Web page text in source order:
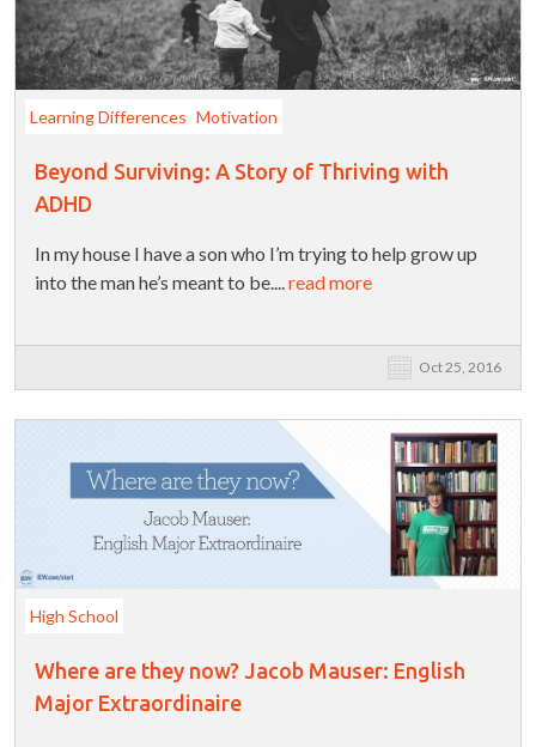
Learning Differences Motivation
Beyond Surviving: A Story of Thriving with
ADHD
In my house I have a son who I’m trying to help grow up
into the man he’s meant to be....read more
Oct 25, 2016
High School
Where are they now? Jacob Mauser: English
Major Extraordinaire